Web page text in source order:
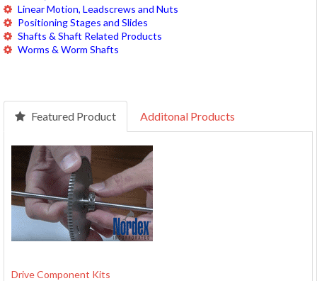
Linear Motion, Leadscrews and Nuts
Positioning Stages and Slides
Shafts & Shaft Related Products
Worms & Worm Shafts
Featured Product Additonal Products
Drive Component Kits